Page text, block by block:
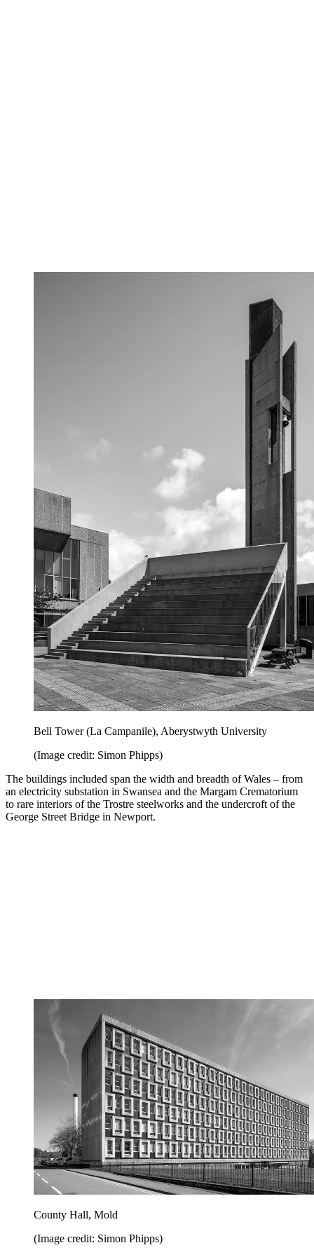
Bell Tower (La Campanile), Aberystwyth University
(Image credit: Simon Phipps)
The buildings included span the width and breadth of Wales – from
an electricity substation in Swansea and the Margam Crematorium
to rare interiors of the Trostre steelworks and the undercroft of the
George Street Bridge in Newport.
County Hall, Mold
(Image credit: Simon Phipps)